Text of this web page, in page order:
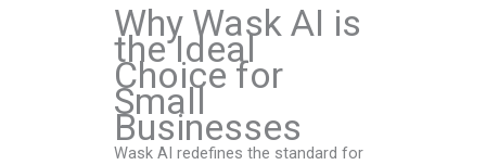
Why Wask AI is
the Ideal
Choice for
Small
Businesses
Wask AI redefines the standard for